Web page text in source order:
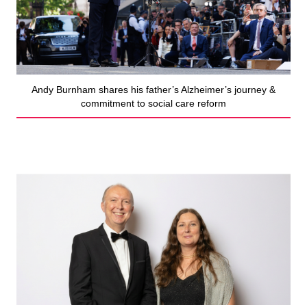
Andy Burnham shares his father’s Alzheimer’s journey &
commitment to social care reform